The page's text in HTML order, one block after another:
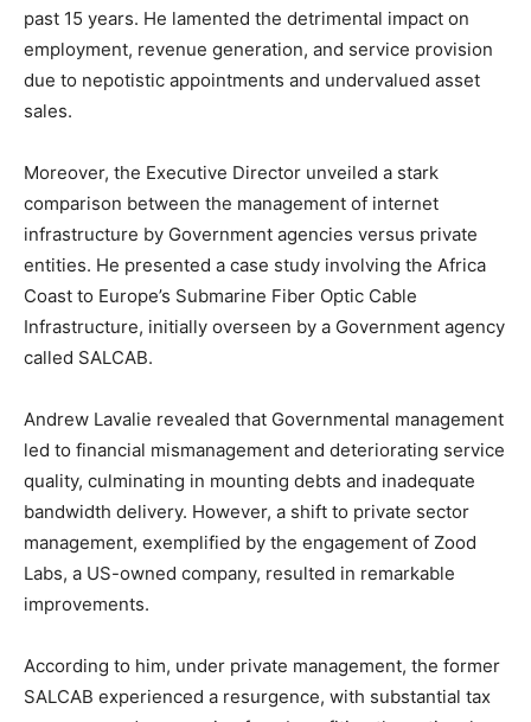
past 15 years. He lamented the detrimental impact on
employment, revenue generation, and service provision
due to nepotistic appointments and undervalued asset
sales.
Moreover, the Executive Director unveiled a stark
comparison between the management of internet
infrastructure by Government agencies versus private
entities. He presented a case study involving the Africa
Coast to Europe’s Submarine Fiber Optic Cable
Infrastructure, initially overseen by a Government agency
called SALCAB.
Andrew Lavalie revealed that Governmental management
led to financial mismanagement and deteriorating service
quality, culminating in mounting debts and inadequate
bandwidth delivery. However, a shift to private sector
management, exemplified by the engagement of Zood
Labs, a US-owned company, resulted in remarkable
improvements.
According to him, under private management, the former
SALCAB experienced a resurgence, with substantial tax